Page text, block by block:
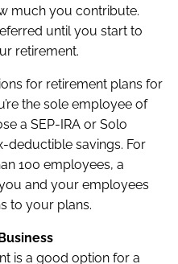
much you contribute.
until you start to
retirement.
for retirement plans for
the sole employee of
a SEP-IRA or Solo
deductible savings. For
100 employees, a
and your employees
to your plans.
is a good option for a